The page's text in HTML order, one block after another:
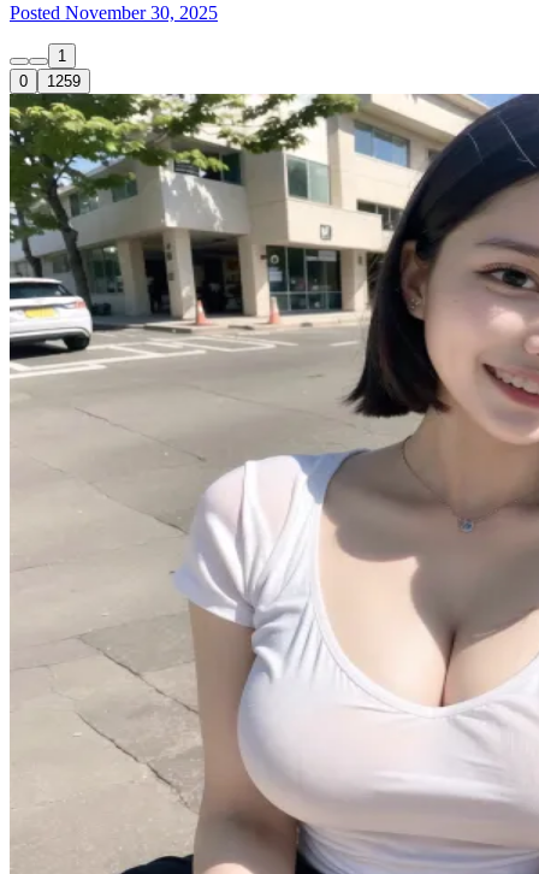
Posted November 30, 2025
1
0
1259